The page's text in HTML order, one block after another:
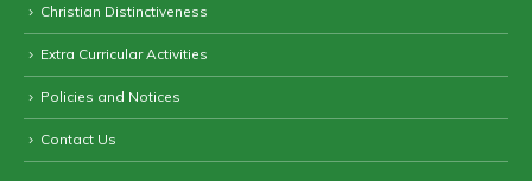
Christian Distinctiveness
Extra Curricular Activities
Policies and Notices
Contact Us